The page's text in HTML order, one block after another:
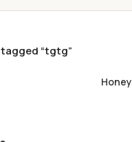
“tgtg”
Honey